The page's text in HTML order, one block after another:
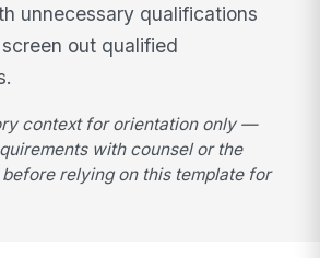
unnecessary qualifications
out qualified
context for orientation only —
with counsel or the
relying on this template for